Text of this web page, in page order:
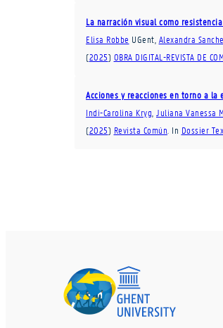
La narración visual como
Elisa Robbe UGent Alexandra
(2025) OBRA DIGITAL-REVISTA DE
Acciones y reacciones en torno a
Indi-Carolina Kryg Juliana Vanessa
(2025) Revista Común In Dossier